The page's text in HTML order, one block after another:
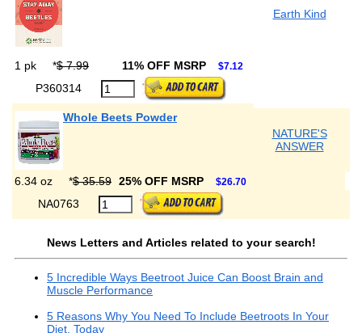
Earth Kind
1 pk *$ 7.99 11% OFF MSRP $7.12
P360314
Whole Beets Powder
NATURE'S
ANSWER
6.34 oz *$ 35.59 25% OFF MSRP $26.70
NA0763
News Letters and Articles related to your search!
5 Incredible Ways Beetroot Juice Can Boost Brain and
Muscle Performance
5 Reasons Why You Need To Include Beetroots In Your
Diet, Today